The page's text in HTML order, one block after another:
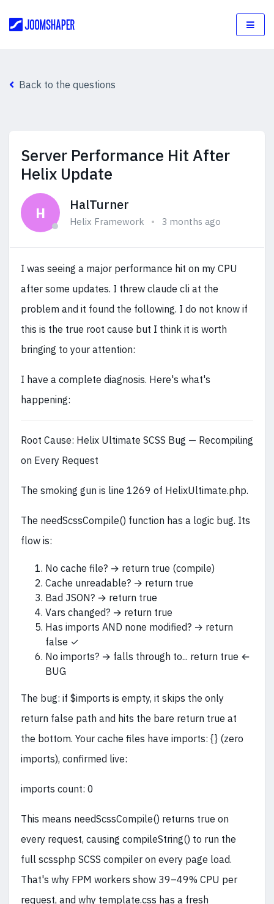
Back to the questions
Server Performance Hit After
Helix Update
H HalTurner
Helix Framework 3 months ago
I was seeing a major performance hit on my CPU
after some updates. I threw claude cli at the
problem and it found the following. I do not know if
this is the true root cause but I think it is worth
bringing to your attention:
I have a complete diagnosis. Here's what's
happening:
Root Cause: Helix Ultimate SCSS Bug — Recompiling
on Every Request
The smoking gun is line 1269 of HelixUltimate.php.
The needScssCompile() function has a logic bug. Its
flow is:
No cache file? → return true (compile)
Cache unreadable? → return true
Bad JSON? → return true
Vars changed? → return true
Has imports AND none modified? → return
false ✓
No imports? → falls through to... return true ←
BUG
The bug: if $imports is empty, it skips the only
return false path and hits the bare return true at
the bottom. Your cache files have imports: {} (zero
imports), confirmed live:
imports count: 0
This means needScssCompile() returns true on
every request, causing compileString() to run the
full scssphp SCSS compiler on every page load.
That's why FPM workers show 39–49% CPU per
request, and why template.css has a fresh